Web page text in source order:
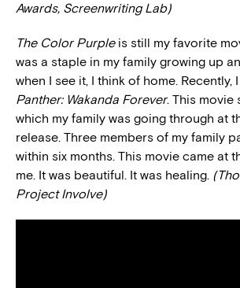
Awards, Screenwriting Lab)
The Color Purpleis still my favorite
was a staple in my family growing up
when I see it, I think of home. Recently,
Panther: Wakanda Forever. This movie
which my family was going through at
release. Three members of my family
within six months. This movie came at
me. It was beautiful. It was healing.
Project Involve)